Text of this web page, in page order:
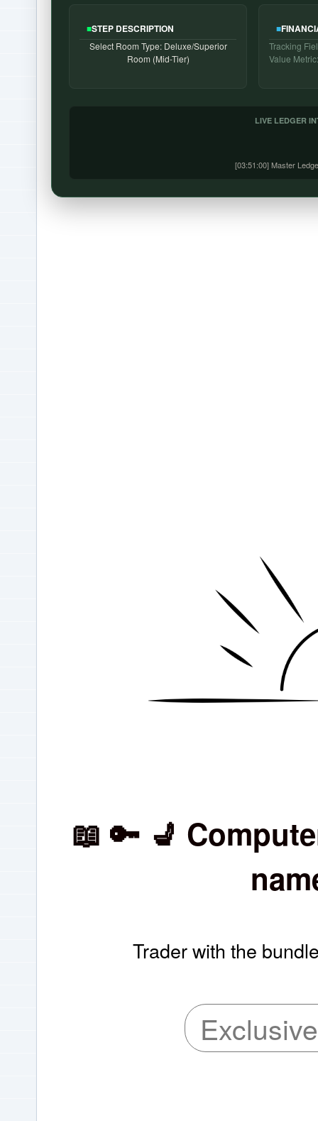
■STEP DESCRIPTION
Select Room Type: Deluxe/Superior
Room (Mid-Tier)
■
Tracking
Value
LIVE LEDGER
[03:51:00] Master
📖 🔑 💺
Trader with the